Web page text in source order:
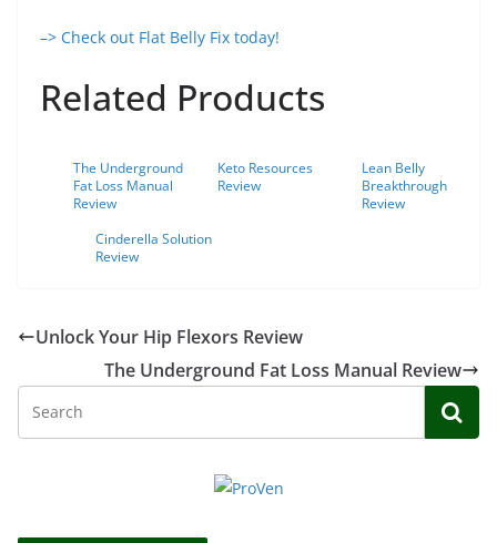
–> Check out Flat Belly Fix today!
Related Products
The Underground
Fat Loss Manual
Review
Keto Resources
Review
Lean Belly
Breakthrough
Review
Cinderella Solution
Review
Unlock Your Hip Flexors Review
The Underground Fat Loss Manual Review